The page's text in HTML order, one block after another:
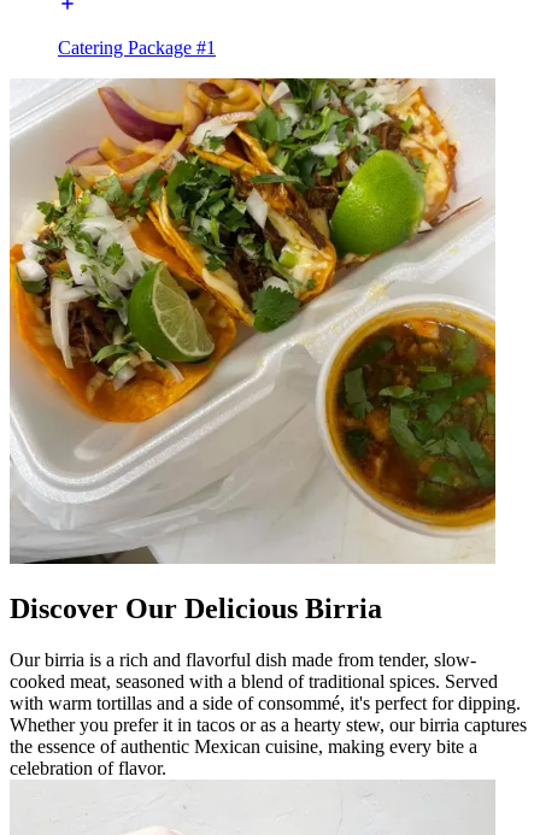
Catering Package #1
Discover Our Delicious Birria
Our birria is a rich and flavorful dish made from tender, slow-
cooked meat, seasoned with a blend of traditional spices. Served
with warm tortillas and a side of consommé, it's perfect for dipping.
Whether you prefer it in tacos or as a hearty stew, our birria captures
the essence of authentic Mexican cuisine, making every bite a
celebration of flavor.